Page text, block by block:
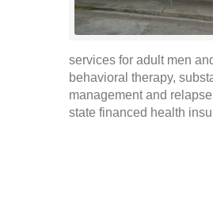
services for adult men
behavioral therapy,
management and
state financed health